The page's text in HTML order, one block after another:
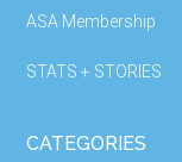
ASA Membership
STATS + STORIES
CATEGORIES